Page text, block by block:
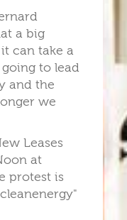
a big
can take a
to lead
and the
we
Leases
at
protest is